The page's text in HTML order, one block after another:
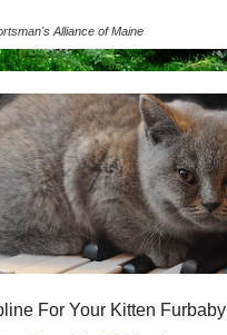
Alliance of Maine
For Your Kitten Furbaby